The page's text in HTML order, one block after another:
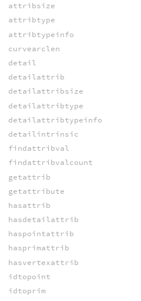
attribsize
attribtype
attribtypeinfo
curvearclen
detail
detailattrib
detailattribsize
detailattribtype
detailattribtypeinfo
detailintrinsic
findattribval
findattribvalcount
getattrib
getattribute
hasattrib
hasdetailattrib
haspointattrib
hasprimattrib
hasvertexattrib
idtopoint
idtoprim